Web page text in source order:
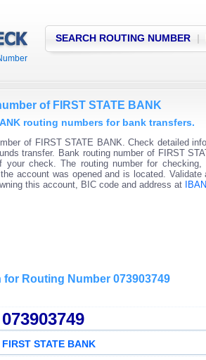
SEARCH ROUTING NUMBER |
of FIRST STATE BANK
routing numbers for bank transfers.
of FIRST STATE BANK. Check detailed
transfer. Bank routing number of FIRST
check. The routing number for
account was opened and is located.
this account, BIC code and address at
for Routing Number 073903749
073903749
FIRST STATE BANK